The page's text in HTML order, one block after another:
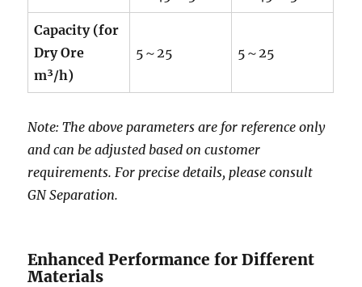
Capacity (for
Dry Ore
m³/h)
5～25 5～25
Note: The above parameters are for reference only
and can be adjusted based on customer
requirements. For precise details, please consult
GN Separation.
Enhanced Performance for Different
Materials